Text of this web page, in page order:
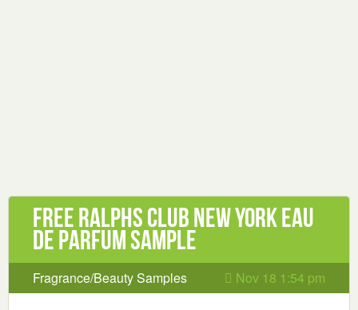
Free Ralphs Club New York Eau
De Parfum Sample
Fragrance/Beauty Samples Nov 18 1:54 pm